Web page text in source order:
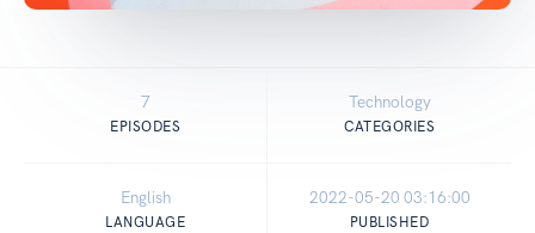
7
EPISODES
Technology
CATEGORIES
English
LANGUAGE
2022-05-20 03:16:00
PUBLISHED